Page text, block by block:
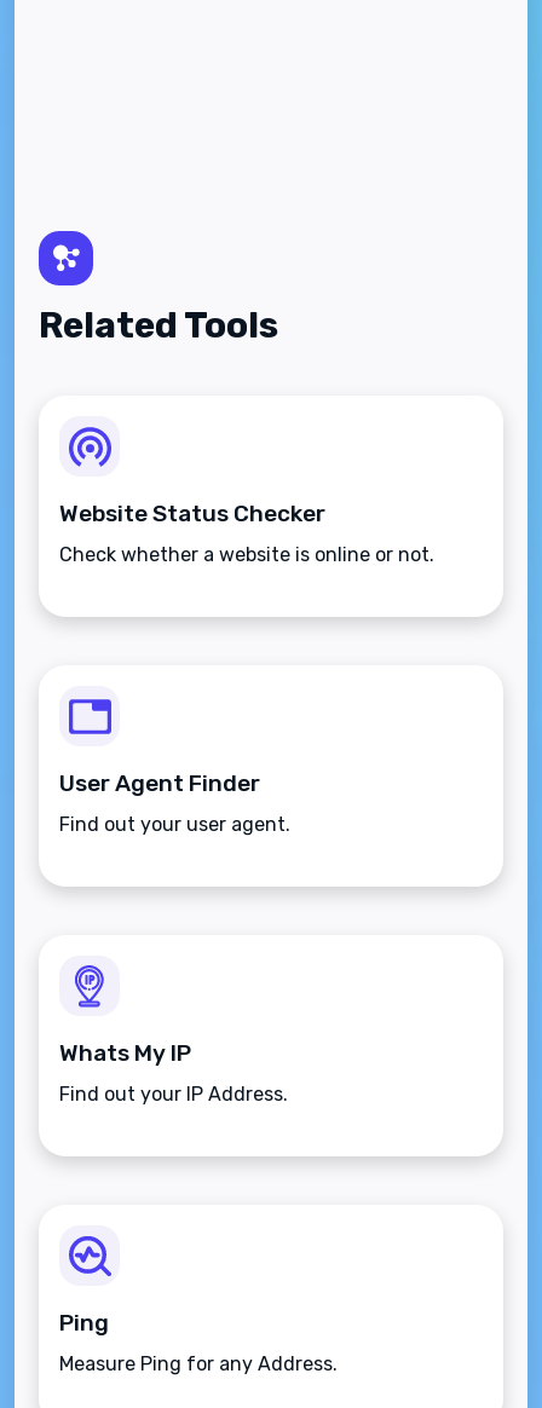
Related Tools
Website Status Checker
Check whether a website is online or not.
User Agent Finder
Find out your user agent.
Whats My IP
Find out your IP Address.
Ping
Measure Ping for any Address.